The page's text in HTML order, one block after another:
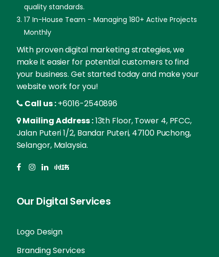
quality standards.
17 In-House Team - Managing 180+ Active Projects
Monthly
With proven digital marketing strategies, we
make it easier for potential customers to find
your business. Get started today and make your
website work for you!
Call us :+6016-2540896
Mailing Address :13th Floor, Tower 4, PFCC,
Jalan Puteri 1/2, Bandar Puteri, 47100 Puchong,
Selangor, Malaysia.
Our Digital Services
Logo Design
Branding Services